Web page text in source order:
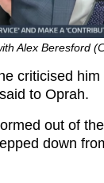
Alex Beresford
criticised
to Oprah.
out of
down